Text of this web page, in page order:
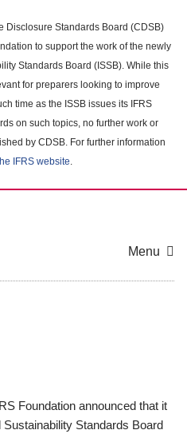
Disclosure Standards Board (CDSB)
to support the work of the newly
Standards Board (ISSB). While this
for preparers looking to improve
time as the ISSB issues its IFRS
on such topics, no further work or
by CDSB. For further information
IFRS website.
Menu
Foundation announced that it
Standards Board